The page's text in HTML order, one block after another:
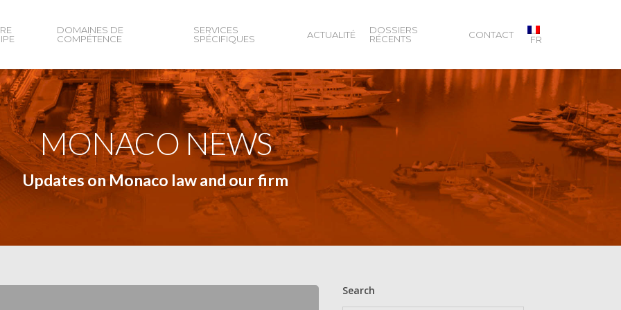
DOMAINES DE
COMPÉTENCE
SERVICES
SPÉCIFIQUES
ACTUALITÉ
DOSSIERS
RÉCENTS
CONTACT FR
MONACO NEWS
Updates on Monaco law and our firm
Search